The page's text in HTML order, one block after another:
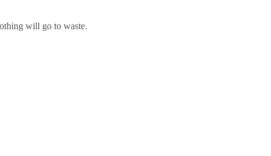
will go to waste.